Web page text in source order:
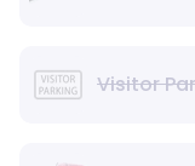
Visitor